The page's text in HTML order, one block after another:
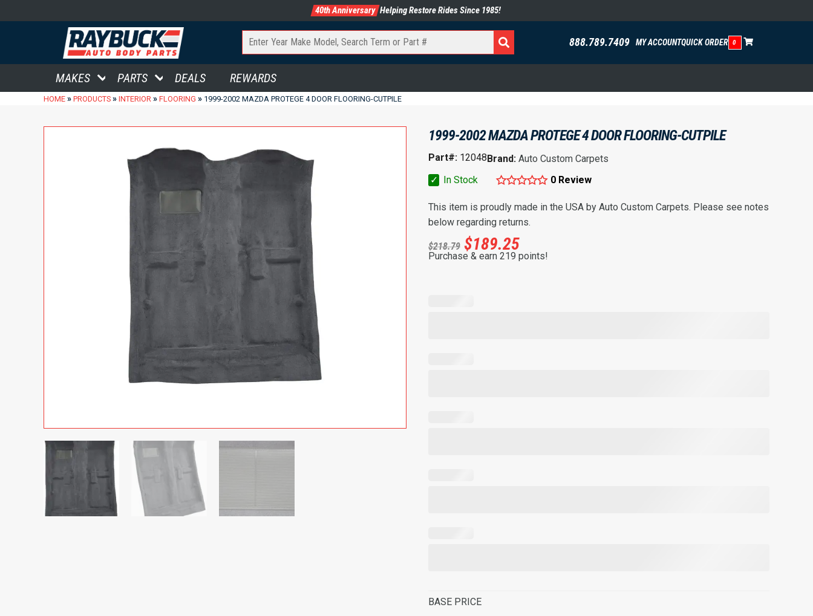
40th Anniversary Helping Restore Rides Since 1985!
888.789.7409 MY ACCOUNTQUICK ORDER 0
MAKES PARTS DEALS REWARDS
HOME » PRODUCTS » INTERIOR » FLOORING » 1999-2002 MAZDA PROTEGE 4 DOOR FLOORING-CUTPILE
1999-2002 MAZDA PROTEGE 4 DOOR FLOORING-CUTPILE
Part#: 12048Brand: Auto Custom Carpets
✓
In Stock 0 Review
This item is proudly made in the USA by Auto Custom Carpets. Please see notes
below regarding returns.
$218.79 $189.25
Purchase & earn 219 points!
BASE PRICE